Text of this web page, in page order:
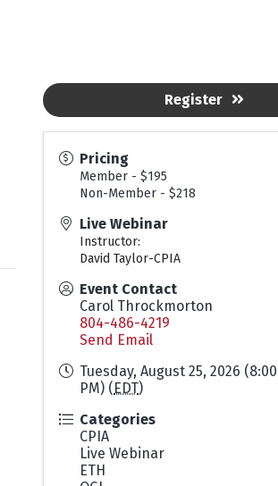
Pricing
Member - $195
Non-Member - $218
Live Webinar
Instructor:
David Taylor-CPIA
Event Contact
Carol Throckmorton
804-486-4219
Send Email
Tuesday, August 25, 2026
PM) (EDT)
Categories
CPIA
Live Webinar
ETH
Register